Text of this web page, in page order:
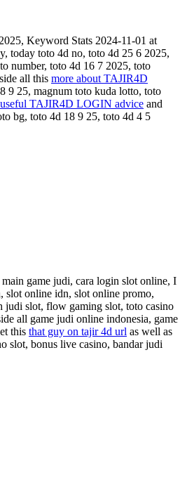
Keyword Stats 2024-11-01 at
today toto 4d no, toto 4d 25 6 2025,
number, toto 4d 16 7 2025, toto
all this more about TAJIR4D
9 25, magnum toto kuda lotto, toto
useful TAJIR4D LOGIN advice and
bg, toto 4d 18 9 25, toto 4d 4 5
game judi, cara login slot online, I
slot online idn, slot online promo,
judi slot, flow gaming slot, toto casino
all game judi online indonesia, game
this that guy on tajir 4d url as well as
slot, bonus live casino, bandar judi